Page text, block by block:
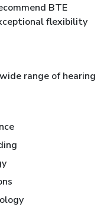
BTE
flexibility
range of hearing